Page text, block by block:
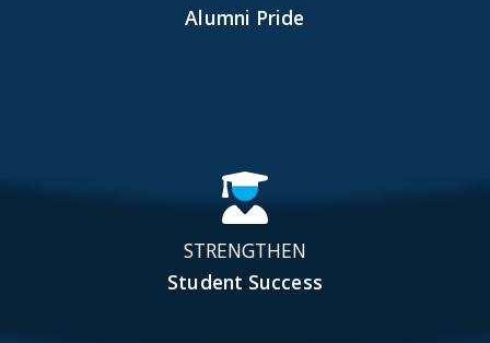
Alumni Pride
STRENGTHEN
Student Success